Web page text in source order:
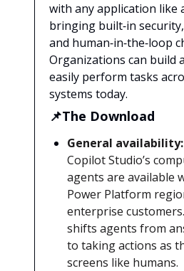
with any application like
bringing built‑in
and human‑in‑the‑loop
Organizations can build
easily perform tasks
systems today.
📌The Download
General availability:
Copilot Studio’s
agents are available
Power Platform
enterprise
shifts agents from
to taking actions as
screens like humans.